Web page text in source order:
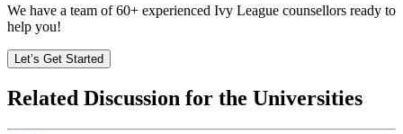
We have a team of60+ experienced Ivy League counsellors ready to
help you!
Let’s Get Started
Related Discussion for the Universities